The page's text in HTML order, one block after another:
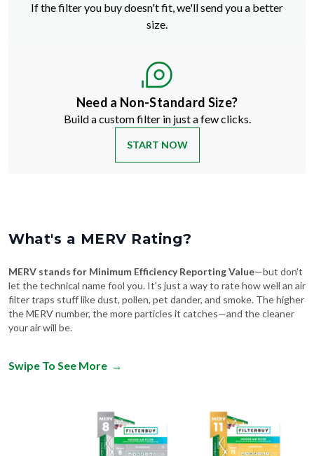
If the filter you buy doesn't fit, we'll send you a better
size.
Need a Non-Standard Size?
Build a custom filter in just a few clicks.
START NOW
What's a MERV Rating?
MERV stands for Minimum Efficiency Reporting Value—but don't
let the technical name fool you. It's just a way to rate how well an air
filter traps stuff like dust, pollen, pet dander, and smoke. The higher
the MERV number, the more particles it catches—and the cleaner
your air will be.
Swipe To See More →